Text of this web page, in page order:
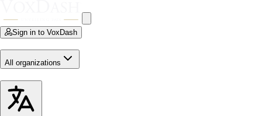
Sign in to VoxDash
All organizations